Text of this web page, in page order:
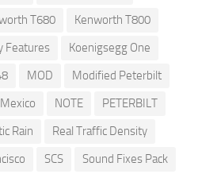
T680
Kenworth T800
Features
Koenigsegg One
MOD
Modified Peterbilt
NOTE
PETERBILT
Rain
Real Traffic Density
SCS
Sound Fixes Pack